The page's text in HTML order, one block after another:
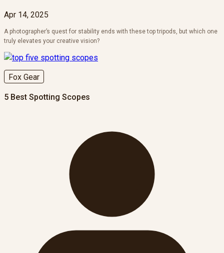
Apr 14, 2025
A photographer’s quest for stability ends with these top tripods, but which one
truly elevates your creative vision?
Fox Gear
5 Best Spotting Scopes